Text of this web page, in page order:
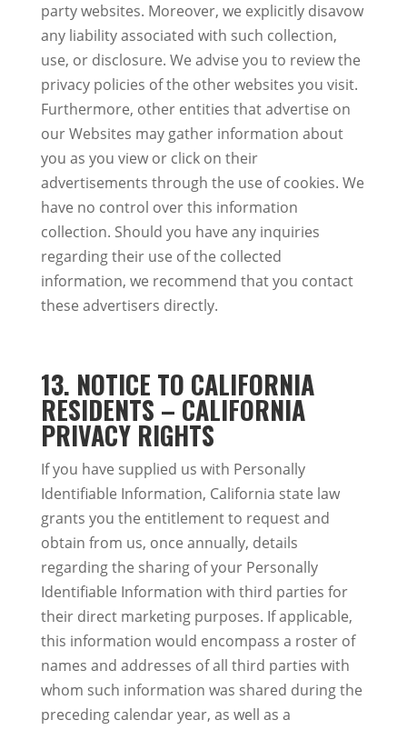
party websites. Moreover, we explicitly disavow
any liability associated with such collection,
use, or disclosure. We advise you to review the
privacy policies of the other websites you visit.
Furthermore, other entities that advertise on
our Websites may gather information about
you as you view or click on their
advertisements through the use of cookies. We
have no control over this information
collection. Should you have any inquiries
regarding their use of the collected
information, we recommend that you contact
these advertisers directly.
13. NOTICE TO CALIFORNIA
RESIDENTS – CALIFORNIA
PRIVACY RIGHTS
If you have supplied us with Personally
Identifiable Information, California state law
grants you the entitlement to request and
obtain from us, once annually, details
regarding the sharing of your Personally
Identifiable Information with third parties for
their direct marketing purposes. If applicable,
this information would encompass a roster of
names and addresses of all third parties with
whom such information was shared during the
preceding calendar year, as well as a